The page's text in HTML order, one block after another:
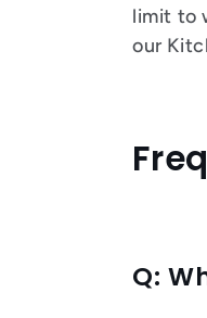
limit to
our
Q: